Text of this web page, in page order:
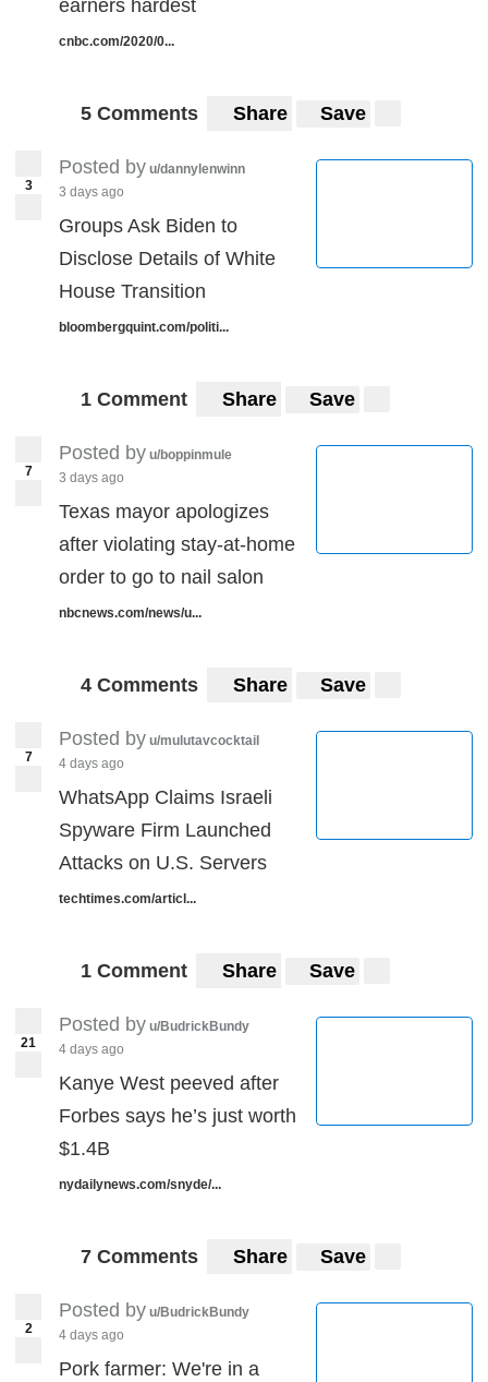
earners hardest
cnbc.com/2020/0...
5 Comments Share Save
3
Posted by u/dannylenwinn
3 days ago
Groups Ask Biden to
Disclose Details of White
House Transition
bloombergquint.com/politi...
1 Comment Share Save
7
Posted by u/boppinmule
3 days ago
Texas mayor apologizes
after violating stay-at-home
order to go to nail salon
nbcnews.com/news/u...
4 Comments Share Save
7
Posted by u/mulutavcocktail
4 days ago
WhatsApp Claims Israeli
Spyware Firm Launched
Attacks on U.S. Servers
techtimes.com/articl...
1 Comment Share Save
21
Posted by u/BudrickBundy
4 days ago
Kanye West peeved after
Forbes says he’s just worth
$1.4B
nydailynews.com/snyde/...
7 Comments Share Save
2
Posted by u/BudrickBundy
4 days ago
Pork farmer: We're in a